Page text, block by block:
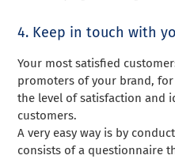
4. Keep in touch with
Your most satisfied
promoters of your brand,
the level of satisfaction and
customers.
A very easy way is by
consists of a questionnaire